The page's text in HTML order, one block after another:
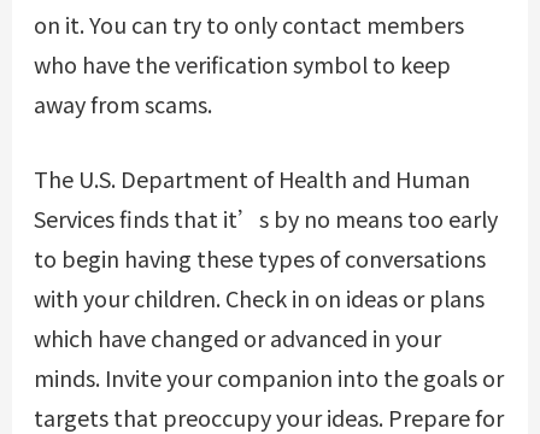
on it. You can try to only contact members
who have the verification symbol to keep
away from scams.
The U.S. Department of Health and Human
Services finds that it’s by no means too early
to begin having these types of conversations
with your children. Check in on ideas or plans
which have changed or advanced in your
minds. Invite your companion into the goals or
targets that preoccupy your ideas. Prepare for